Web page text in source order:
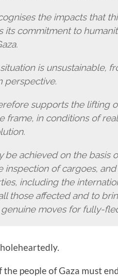
the impacts that
its commitment to
is unsustainable,
perspective.
supports the lifting
frame, in conditions of
be achieved on the basis
inspection of cargoes,
including the
those affected and to
moves for fully-
people of Gaza must